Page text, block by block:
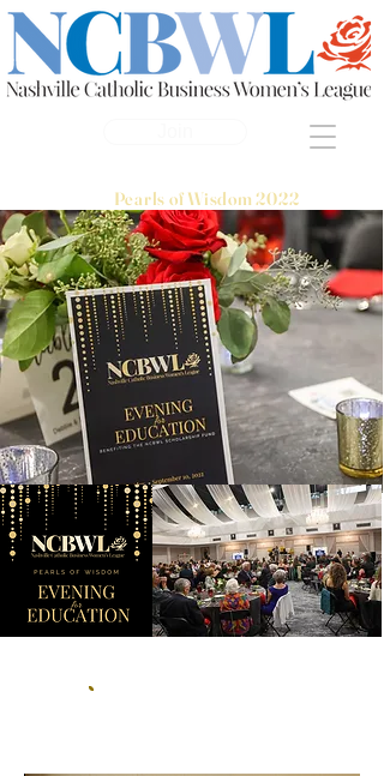
Pearls of Wisdom 2022